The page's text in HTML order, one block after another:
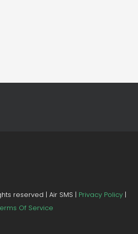
reserved | Air SMS | Privacy Policy|
Of Service